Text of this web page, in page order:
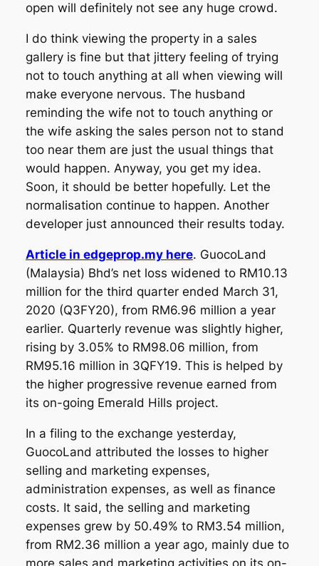
open will definitely not see any huge crowd.
I do think viewing the property in a sales
gallery is fine but that jittery feeling of trying
not to touch anything at all when viewing will
make everyone nervous. The husband
reminding the wife not to touch anything or
the wife asking the sales person not to stand
too near them are just the usual things that
would happen. Anyway, you get my idea.
Soon, it should be better hopefully. Let the
normalisation continue to happen. Another
developer just announced their results today.
Article in edgeprop.my here. GuocoLand
(Malaysia) Bhd’s net loss widened to RM10.13
million for the third quarter ended March 31,
2020 (Q3FY20), from RM6.96 million a year
earlier. Quarterly revenue was slightly higher,
rising by 3.05% to RM98.06 million, from
RM95.16 million in 3QFY19. This is helped by
the higher progressive revenue earned from
its on-going Emerald Hills project.
In a filing to the exchange yesterday,
GuocoLand attributed the losses to higher
selling and marketing expenses,
administration expenses, as well as finance
costs. It said, the selling and marketing
expenses grew by 50.49% to RM3.54 million,
from RM2.36 million a year ago, mainly due to
more sales and marketing activities on its on-